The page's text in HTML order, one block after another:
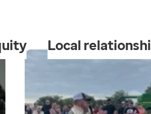
Local